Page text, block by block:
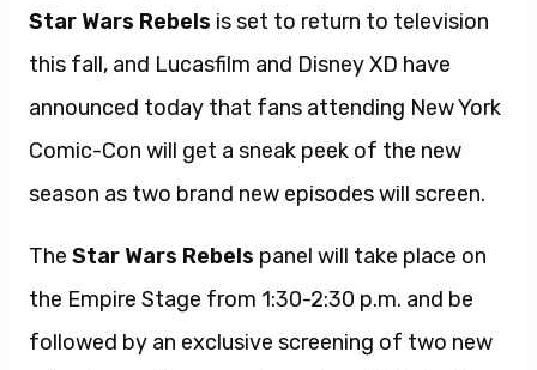
Star Wars Rebels is set to return to television
this fall, and Lucasfilm and Disney XD have
announced today that fans attending New York
Comic-Con will get a sneak peek of the new
season as two brand new episodes will screen.
The Star Wars Rebels panel will take place on
the Empire Stage from 1:30-2:30 p.m. and be
followed by an exclusive screening of two new